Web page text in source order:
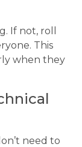
If not, roll
This
when they
need to